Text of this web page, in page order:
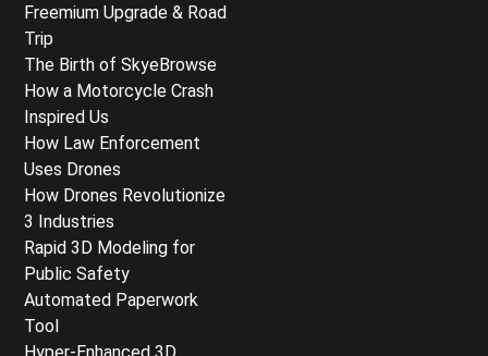
Freemium Upgrade & Road
Trip
The Birth of SkyeBrowse
How a Motorcycle Crash
Inspired Us
How Law Enforcement
Uses Drones
How Drones Revolutionize
3 Industries
Rapid 3D Modeling for
Public Safety
Automated Paperwork
Tool